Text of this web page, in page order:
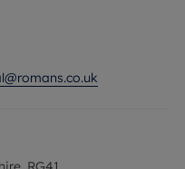
families, owing to
access to
Primary
within a short
within walking